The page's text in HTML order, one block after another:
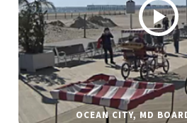
OCEAN CITY, MD